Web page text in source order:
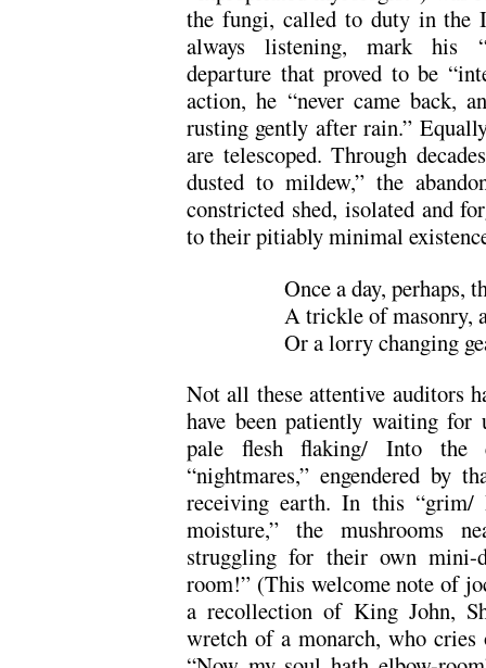
the fungi, called to duty in the
always listening, mark his
departure that proved to be
action, he “never came back,
rusting gently after rain.”
are telescoped. Through
dusted to mildew,” the
constricted shed, isolated and
to their pitiably minimal
Once a day, perhaps,
A trickle of masonry,
Or a lorry changing
Not all these attentive auditors
have been patiently waiting for
pale flesh flaking/ Into the
“nightmares,” engendered by
receiving earth. In this
moisture,” the mushrooms
struggling for their own mini-
room!” (This welcome note of
a recollection of King John,
wretch of a monarch, who